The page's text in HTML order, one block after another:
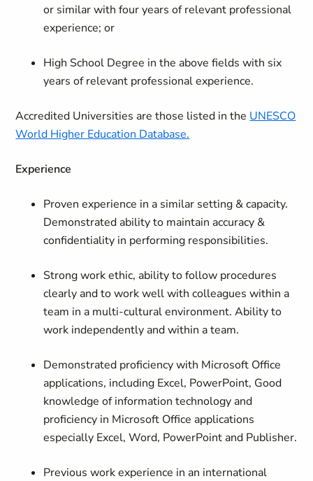
or similar with four years of relevant professional
experience; or
High School Degree in the above fields with six
years of relevant professional experience.
Accredited Universities are those listed in the UNESCO
World Higher Education Database.
Experience
Proven experience in a similar setting & capacity.
Demonstrated ability to maintain accuracy &
confidentiality in performing responsibilities.
Strong work ethic, ability to follow procedures
clearly and to work well with colleagues within a
team in a multi-cultural environment. Ability to
work independently and within a team.
Demonstrated proficiency with Microsoft Office
applications, including Excel, PowerPoint, Good
knowledge of information technology and
proficiency in Microsoft Office applications
especially Excel, Word, PowerPoint and Publisher.
Previous work experience in an international